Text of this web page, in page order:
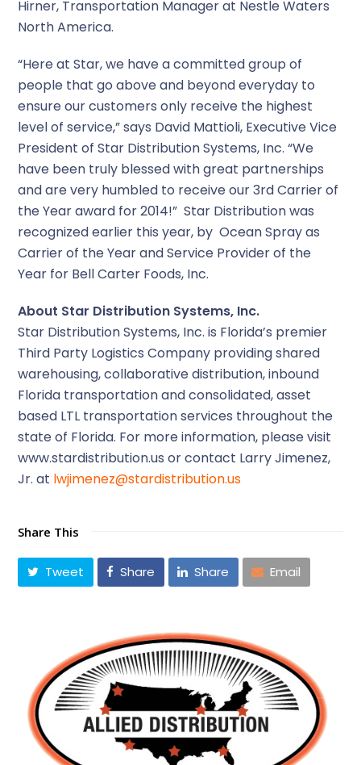
Hirner, Transportation Manager at Nestle Waters
North America.
“Here at Star, we have a committed group of
people that go above and beyond everyday to
ensure our customers only receive the highest
level of service,” says David Mattioli, Executive Vice
President of Star Distribution Systems, Inc. “We
have been truly blessed with great partnerships
and are very humbled to receive our 3rd Carrier of
the Year award for 2014!” Star Distribution was
recognized earlier this year, by Ocean Spray as
Carrier of the Year and Service Provider of the
Year for Bell Carter Foods, Inc.
About Star Distribution Systems, Inc.
Star Distribution Systems, Inc. is Florida’s premier
Third Party Logistics Company providing shared
warehousing, collaborative distribution, inbound
Florida transportation and consolidated, asset
based LTL transportation services throughout the
state of Florida. For more information, please visit
www.stardistribution.us or contact Larry Jimenez,
Jr. at lwjimenez@stardistribution.us
Share This
Tweet Share Share Email